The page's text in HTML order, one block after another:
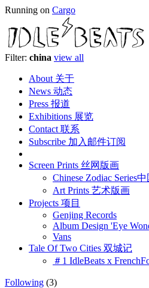
Running on Cargo
Filter: china view all
About 关于
News 动态
Press 报道
Exhibitions 展览
Contact 联系
Subscribe 加入邮件订阅
Screen Prints 丝网版画
Chinese Zodiac Series
Art Prints 艺术版画
Projects 项目
Genjing Records
Album Design 'Eye
Vans
Tale Of Two Cities 双城记
＃1 IdleBeats x
Following (3)